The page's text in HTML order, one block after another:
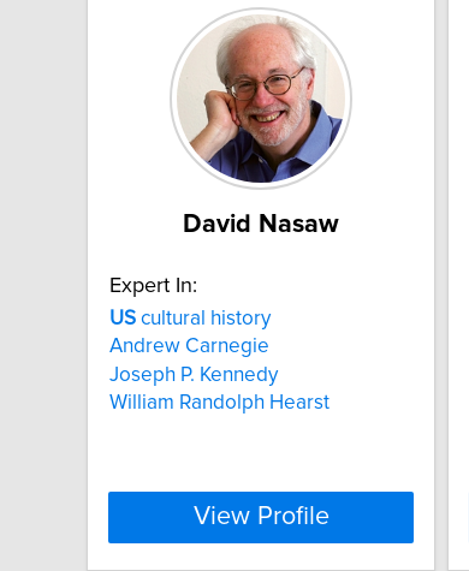
David Nasaw
Expert In:
US cultural history
Andrew Carnegie
Joseph P. Kennedy
William Randolph Hearst
View Profile